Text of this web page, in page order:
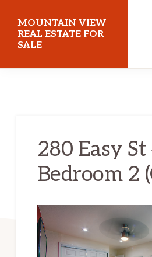
main
content
primary
sidebar
MOUNTAIN VIEW
REAL ESTATE FOR
SALE
280 Easy St
Bedroom 2